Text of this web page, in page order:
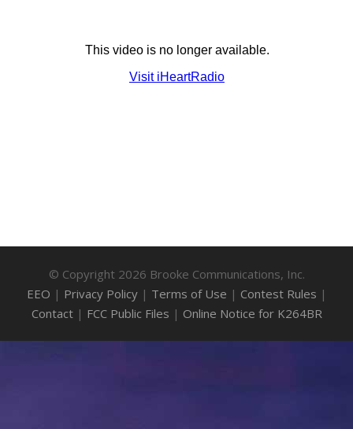
© Copyright 2026 Brooke Communications, Inc.
EEO | Privacy Policy| Terms of Use | Contest Rules |
Contact| FCC Public Files | Online Notice for K264BR